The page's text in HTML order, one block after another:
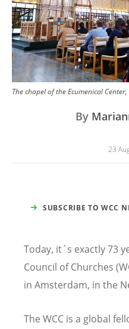
The chapel of the Ecumenical
By
23
SUBSCRIBE TO WCC
Today, it´s exactly 73
Council of Churches
in Amsterdam, in the
The WCC is a global